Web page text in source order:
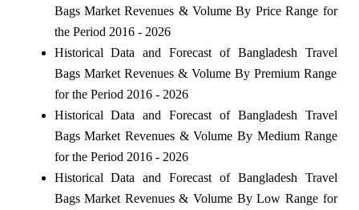
Bags Market Revenues & Volume By Price Range for
the Period 2016 - 2026
Historical Data and Forecast of Bangladesh Travel
Bags Market Revenues & Volume By Premium Range
for the Period 2016 - 2026
Historical Data and Forecast of Bangladesh Travel
Bags Market Revenues & Volume By Medium Range
for the Period 2016 - 2026
Historical Data and Forecast of Bangladesh Travel
Bags Market Revenues & Volume By Low Range for